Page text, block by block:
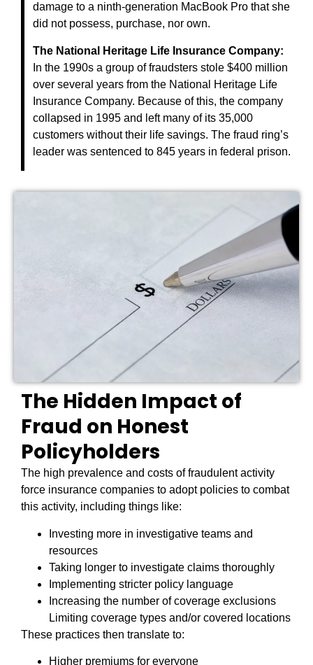
damage to a ninth-generation MacBook Pro that she
did not possess, purchase, nor own.
The National Heritage Life Insurance Company:
In the 1990s a group of fraudsters stole $400 million
over several years from the National Heritage Life
Insurance Company. Because of this, the company
collapsed in 1995 and left many of its 35,000
customers without their life savings. The fraud ring’s
leader was sentenced to 845 years in federal prison.
The Hidden Impact of
Fraud on Honest
Policyholders
The high prevalence and costs of fraudulent activity
force insurance companies to adopt policies to combat
this activity, including things like:
Investing more in investigative teams and
resources
Taking longer to investigate claims thoroughly
Implementing stricter policy language
Increasing the number of coverage exclusions
Limiting coverage types and/or covered locations
These practices then translate to:
Higher premiums for everyone